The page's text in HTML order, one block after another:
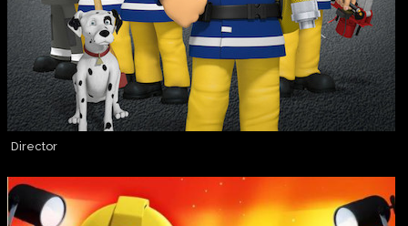
Director